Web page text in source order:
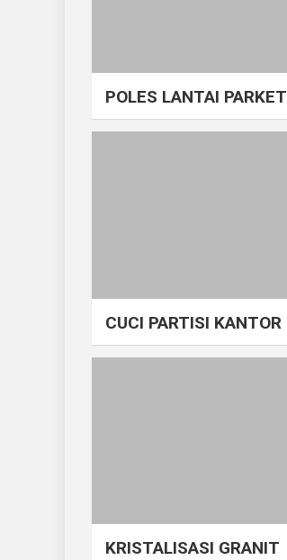
POLES LANTAI PARKET
CUCI PARTISI KANTOR
KRISTALISASI GRANIT